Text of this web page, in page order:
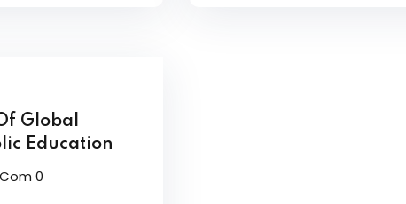
Global
Education
Com 0